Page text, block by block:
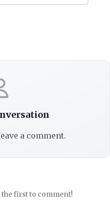
a comment.
the first to comment!